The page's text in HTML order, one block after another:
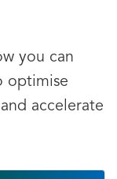
you can
optimise
accelerate